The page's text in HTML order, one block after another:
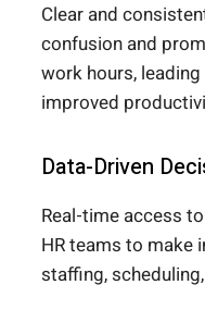
Clear and
confusion and
work hours,
improved
Data-Driven
Real-time access
HR teams to make
staffing,